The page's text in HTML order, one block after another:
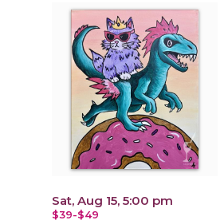
Sat, Aug 15, 5:00 pm
$39-$49